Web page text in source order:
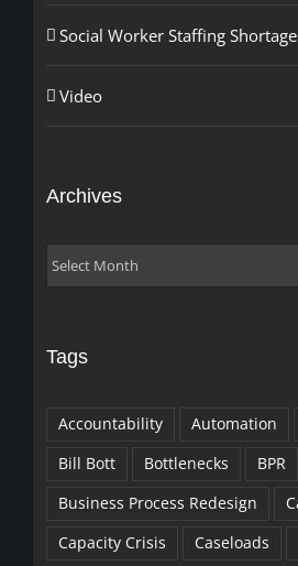
Social Worker Staffing
Video
Archives
Archives
Tags
Accountability Automation
Bill Bott
Bottlenecks
BPR
Business Process Redesign
Capacity Crisis
Caseloads